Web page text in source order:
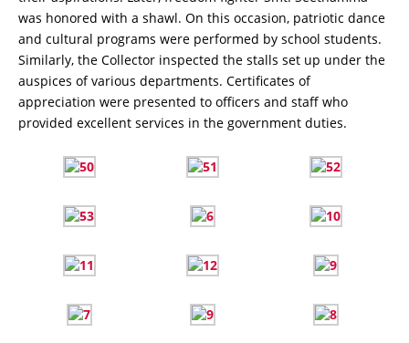
was honored with a shawl. On this occasion, patriotic dance
and cultural programs were performed by school students.
Similarly, the Collector inspected the stalls set up under the
auspices of various departments. Certificates of
appreciation were presented to officers and staff who
provided excellent services in the government duties.